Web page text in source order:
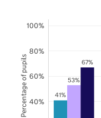
41%
53%
67%
40%
60%
80%
100%
Percentage of pupils